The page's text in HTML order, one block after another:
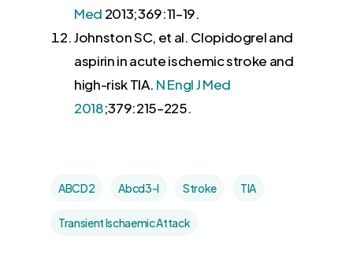
Med 2013;369:11–19.
Johnston SC, et al. Clopidogrel and
aspirin in acute ischemic stroke and
high-risk TIA. N Engl J Med
2018;379:215–225.
ABCD2 Abcd3-I Stroke TIA
Transient Ischaemic Attack